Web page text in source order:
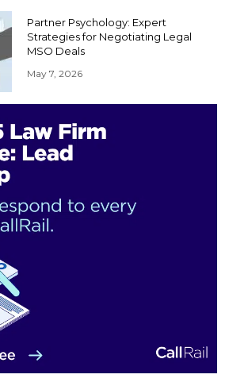
Partner Psychology: Expert
Strategies for Negotiating Legal
MSO Deals
May 7, 2026